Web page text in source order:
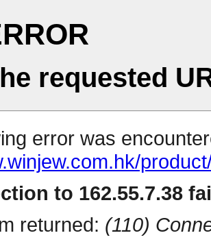
requested
error was
to 162.55.7.38
returned: (110)